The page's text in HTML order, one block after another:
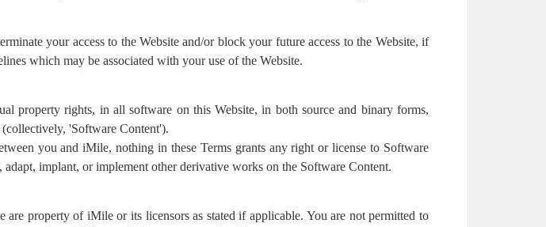
your access to the Website and/or block your future access to the Website, if
which may be associated with your use of the Website.
property rights, in all software on this Website, in both source and binary forms,
(collectively, 'Software Content').
you and iMile, nothing in these Terms grants any right or license to Software
implant, or implement other derivative works on the Software Content.
property of iMile or its licensors as stated if applicable. You are not permitted to